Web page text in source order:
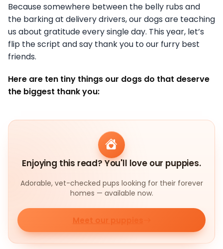
Because somewhere between the belly rubs and
the barking at delivery drivers, our dogs are teaching
us about gratitude every single day. This year, let’s
flip the script and say thank you to our furry best
friends.
Here are ten tiny things our dogs do that deserve
the biggest thank you:
Enjoying this read? You'll love our puppies.
Adorable, vet-checked pups looking for their forever
homes — available now.
Meet our puppies